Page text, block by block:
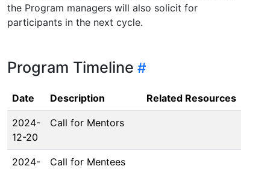
the Program managers will also solicit for
participants in the next cycle.
Program Timeline
Date Description Related Resources
2024-
12-20
Call for Mentors
2024-
Call for Mentees